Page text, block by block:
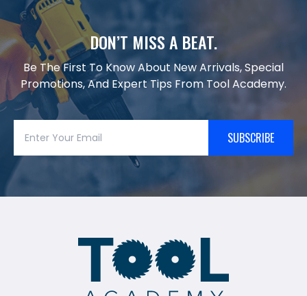
DON’T MISS A BEAT.
Be The First To Know About New Arrivals, Special
Promotions, And Expert Tips From Tool Academy.
SUBSCRIBE